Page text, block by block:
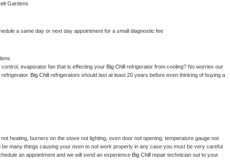
Gardens
a same day or next day appointment for a small diagnostic fee
evaporator fan that is effecting your Big Chill refrigerator from cooling? No worries our
Big Chill refrigerators should last at least 20 years before even thinking of buying a
heating, burners on the stove not lighting, oven door not opening, temperature gauge not
many things causing your oven to not work properly in any case you must be very careful
an appointment and we will send an experience Big Chill repair technician out to your